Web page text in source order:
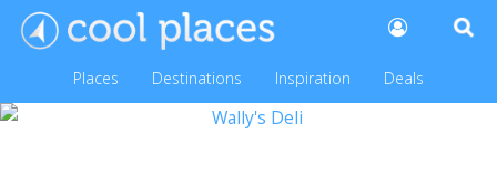
Places Destinations Inspiration Deals